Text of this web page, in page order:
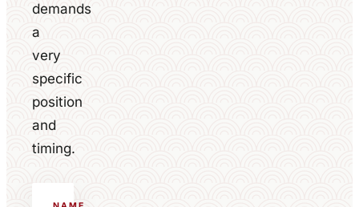
demands
a
very
specific
position
and
timing.